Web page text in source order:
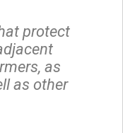
protect
as
as other